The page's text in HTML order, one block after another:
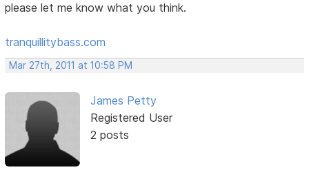
please let me know what you think.
tranquillitybass.com
Mar 27th, 2011 at 10:58 PM
James Petty
Registered User
2 posts